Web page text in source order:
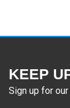
KEEP
Sign up for